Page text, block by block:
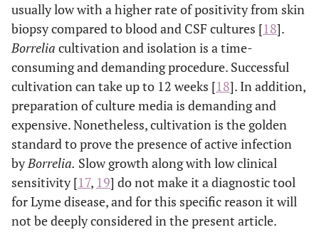
usually low with a higher rate of positivity from skin
biopsy compared to blood and CSF cultures [18].
Borrelia cultivation and isolation is a time-
consuming and demanding procedure. Successful
cultivation can take up to 12 weeks [18]. In addition,
preparation of culture media is demanding and
expensive. Nonetheless, cultivation is the golden
standard to prove the presence of active infection
byBorrelia. Slow growth along with low clinical
sensitivity [17, 19] do not make it a diagnostic tool
for Lyme disease, and for this specific reason it will
not be deeply considered in the present article.